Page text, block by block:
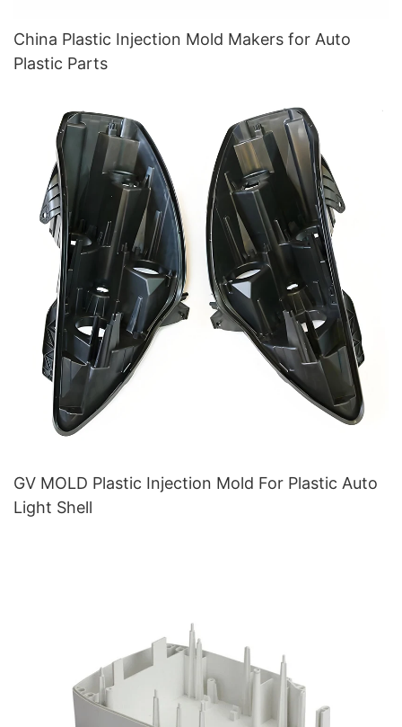
China Plastic Injection Mold Makers for Auto
Plastic Parts
GV MOLD Plastic Injection Mold For Plastic Auto
Light Shell